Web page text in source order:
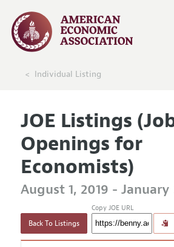
Individual Listing
JOE Listings
Openings for
Economists)
August 1, 2019 - January
Back To Listings
Copy JOE URL